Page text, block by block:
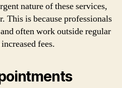
nature of these services,
This is because professionals
often work outside regular
fees.